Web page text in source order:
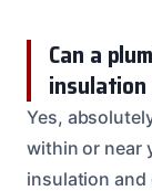
Can a
insulation
Yes,
within or near
insulation and